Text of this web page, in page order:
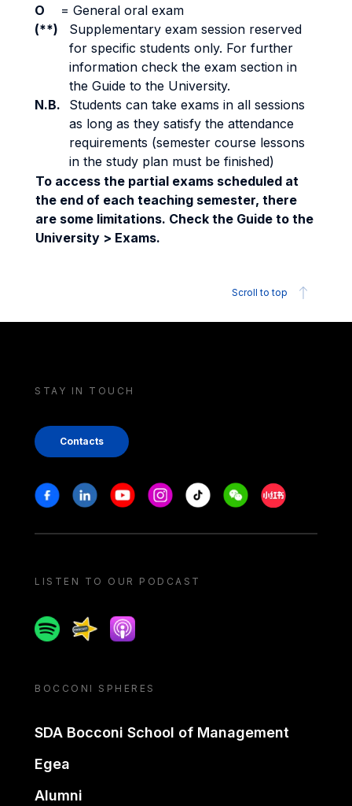
O = General oral exam
(**)
Supplementary exam session reserved
for specific students only. For further
information check the exam section in
the Guide to the University.
N.B.
Students can take exams in all sessions
as long as they satisfy the attendance
requirements (semester course lessons
in the study plan must be finished)
To access the partial exams scheduled at
the end of each teaching semester, there
are some limitations. Check the Guide to the
University > Exams.
Scroll to top
STAY IN TOUCH
Contacts
Stay in touch
FacebookLinkedinYoutubeInstagram
Tiktok WeechatXiaohongshu/
LISTEN TO OUR PODCAST
SpotifySpreakerApple podcast
BOCCONI SPHERES
SDA Bocconi School of Management
Egea
Alumni